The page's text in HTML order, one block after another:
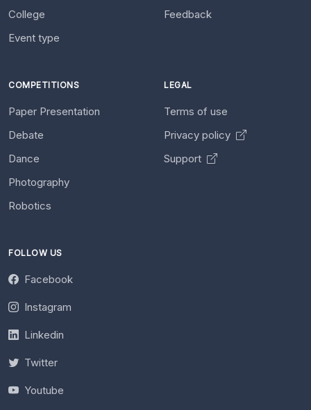
College
Event type
Feedback
COMPETITIONS
Paper Presentation
Debate
Dance
Photography
Robotics
LEGAL
Terms of use
Privacy policy
Support
FOLLOW US
Facebook
Instagram
Linkedin
Twitter
Youtube